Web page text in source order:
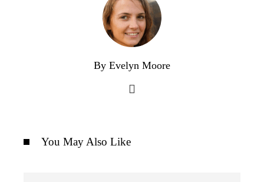
By Evelyn Moore
You May Also Like